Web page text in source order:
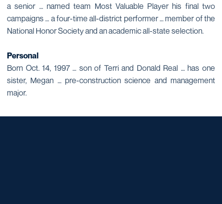
a senior … named team Most Valuable Player his final two
campaigns … a four-time all-district performer … member of the
National Honor Society and an academic all-state selection.
Personal
Born Oct. 14, 1997 … son of Terri and Donald Real … has one
sister, Megan … pre-construction science and management
major.